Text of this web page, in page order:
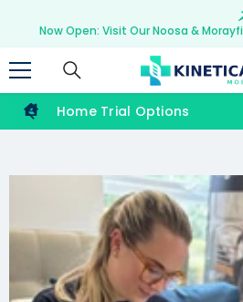
Now Open: Visit Our Noosa &
Home Trial Options